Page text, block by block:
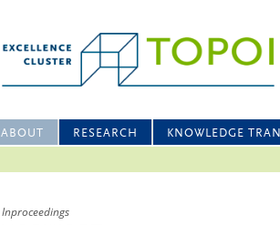
ABOUT RESEARCH KNOWLEDGE
Inproceedings